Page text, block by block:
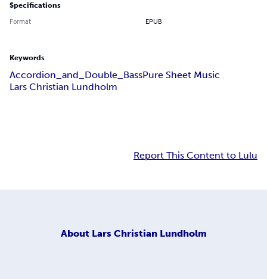
Specifications
Format EPUB
Keywords
Accordion_and_Double_BassPure Sheet Music
Lars Christian Lundholm
Report This Content to Lulu
About Lars Christian Lundholm